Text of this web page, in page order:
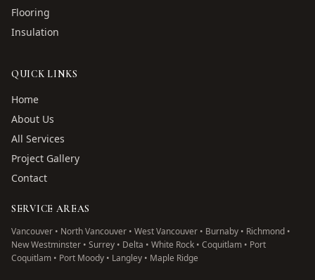
Flooring
Insulation
QUICK LINKS
Home
About Us
All Services
Project Gallery
Contact
SERVICE AREAS
Vancouver • North Vancouver • West Vancouver • Burnaby • Richmond •
New Westminster • Surrey • Delta • White Rock • Coquitlam • Port
Coquitlam • Port Moody • Langley • Maple Ridge